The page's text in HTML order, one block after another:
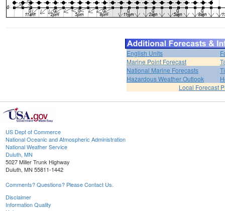
English Units
Marine Point Forecast
National Marine Forecasts
Hazardous Weather Outlook
Local Forecast
US Dept of Commerce
National Oceanic and Atmospheric Administration
National Weather Service
Duluth, MN
5027 Miller Trunk Highway
Duluth, MN 55811-1442
Comments? Questions? Please Contact Us.
Disclaimer
Information Quality